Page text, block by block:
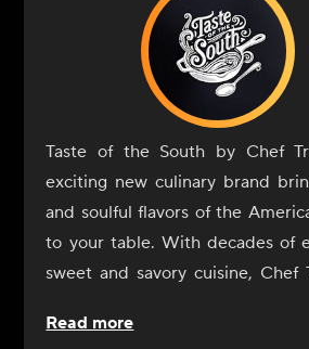
Taste of the South by Chef
exciting new culinary brand
and soulful flavors of the
to your table. With decades of
sweet and savory cuisine, Chef
America with her passion for
Read more